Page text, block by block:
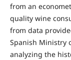
from an
quality wine
from data
Spanish Ministry
analyzing the